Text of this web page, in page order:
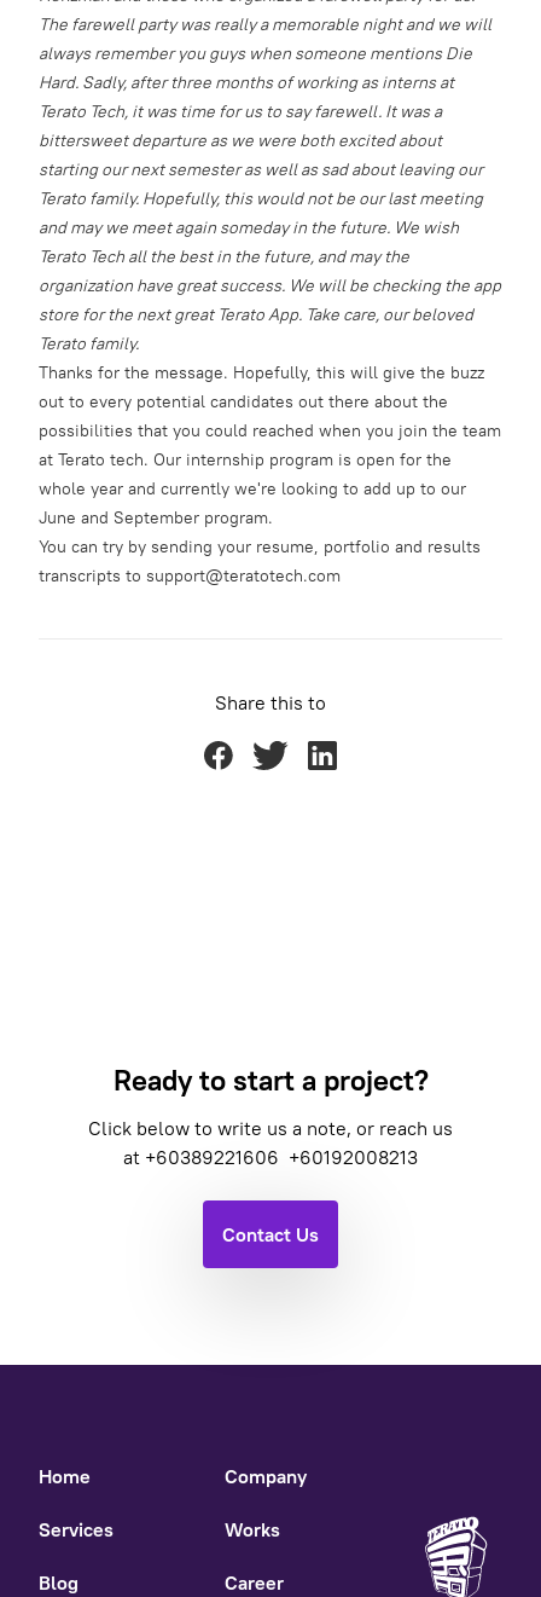
The farewell party was really a memorable night and we will
always remember you guys when someone mentions Die
Hard. Sadly, after three months of working as interns at
Terato Tech, it was time for us to say farewell. It was a
bittersweet departure as we were both excited about
starting our next semester as well as sad about leaving our
Terato family. Hopefully, this would not be our last meeting
and may we meet again someday in the future. We wish
Terato Tech all the best in the future, and may the
organization have great success. We will be checking the app
store for the next great Terato App. Take care, our beloved
Terato family.
Thanks for the message. Hopefully, this will give the buzz
out to every potential candidates out there about the
possibilities that you could reached when you join the team
at Terato tech. Our internship program is open for the
whole year and currently we're looking to add up to our
June and September program.
You can try by sending your resume, portfolio and results
transcripts to support@teratotech.com
Share this to
Ready to start a project?
Click below to write us a note, or reach us
at +60389221606 +60192008213
Contact Us
Home Company
Services Works
Blog Career